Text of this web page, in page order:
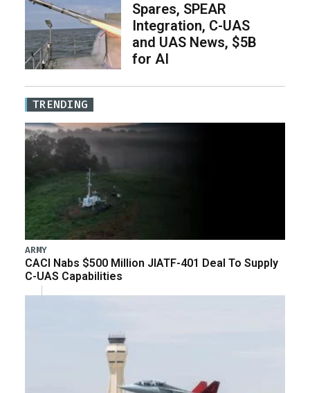
Spares, SPEAR
Integration, C-UAS
and UAS News, $5B
for AI
TRENDING
ARMY
CACI Nabs $500 Million JIATF-401 Deal To Supply
C-UAS Capabilities